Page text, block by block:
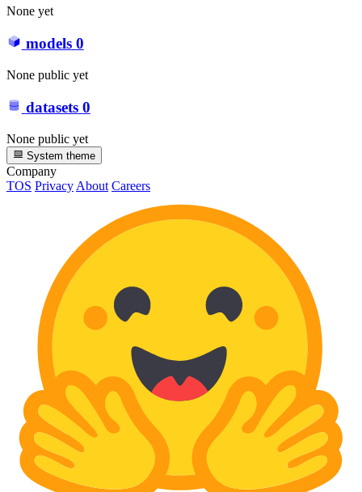
None yet
models 0
None public yet
datasets 0
None public yet
System theme
Company
TOS PrivacyAbout Careers